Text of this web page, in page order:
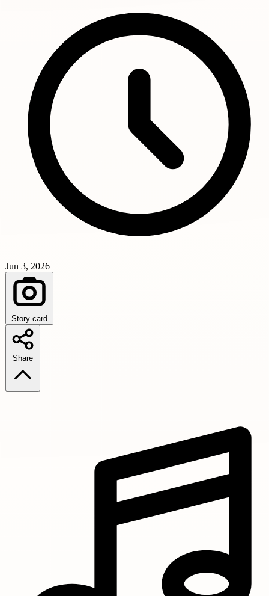
Jun 3, 2026
Story card
Share